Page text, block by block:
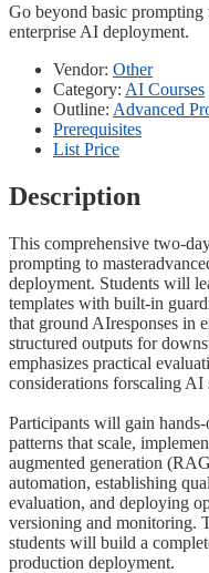
Go beyond basic prompting
enterprise AI deployment.
Vendor: Other
Category: AI Courses
Outline: Advanced
Prerequisites
List Price
Description
This comprehensive two-
prompting to
deployment. Students will
templates with built-in
that ground AIresponses in
structured outputs for
emphasizes practical
considerations forscaling AI
Participants will gain
patterns that scale,
augmented generation
automation, establishing
evaluation, and deploying
versioning and monitoring.
students will build a
production deployment.